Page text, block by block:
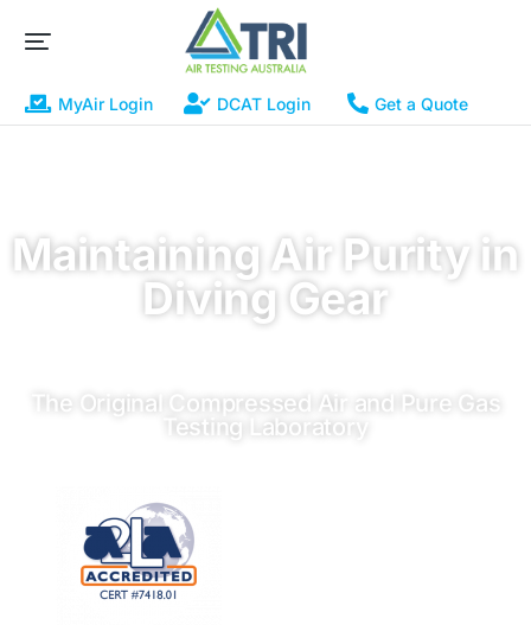
MyAir Login DCAT Login Get a Quote
Maintaining Air Purity in
Diving Gear
The Original Compressed Air and Pure Gas
Testing Laboratory